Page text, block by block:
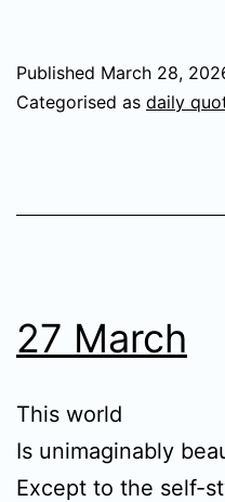
Published March 28,
Categorised as daily
27 March
This world
Is unimaginably
Except to the self-